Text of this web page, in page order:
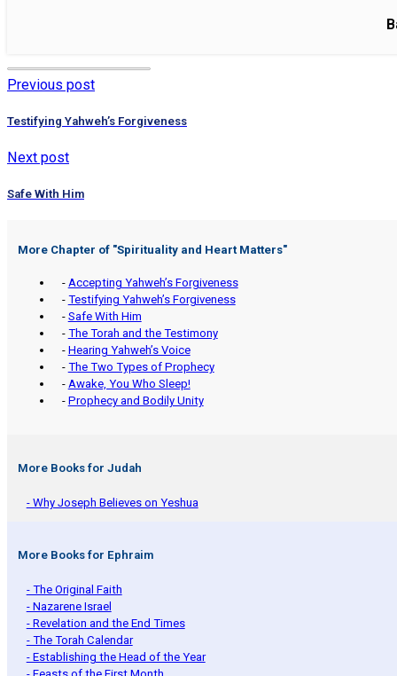
Previous post
Testifying Yahweh’s Forgiveness
Next post
Safe With Him
More Chapter of "Spirituality and Heart Matters"
- Accepting Yahweh’s Forgiveness
- Testifying Yahweh’s Forgiveness
- Safe With Him
- The Torah and the Testimony
- Hearing Yahweh’s Voice
- The Two Types of Prophecy
- Awake, You Who Sleep!
- Prophecy and Bodily Unity
More Books for Judah
- Why Joseph Believes on Yeshua
More Books for Ephraim
- The Original Faith
- Nazarene Israel
- Revelation and the End Times
- The Torah Calendar
- Establishing the Head of the Year